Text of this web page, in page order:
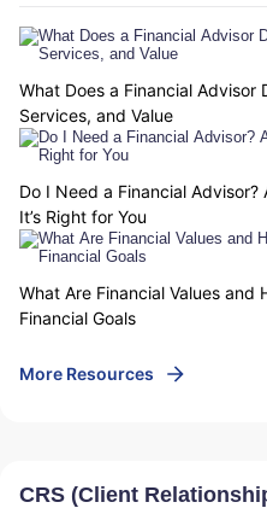
What Does a Financial Advisor
Services, and Value
Do I Need a Financial
It’s Right for You
What Are Financial Values and
Financial Goals
More Resources
CRS (Client